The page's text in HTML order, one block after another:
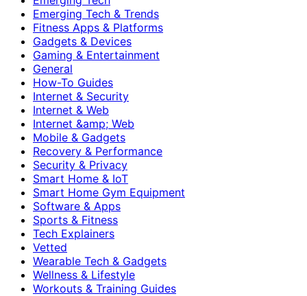
Emerging Tech & Trends
Fitness Apps & Platforms
Gadgets & Devices
Gaming & Entertainment
General
How-To Guides
Internet & Security
Internet & Web
Internet &amp; Web
Mobile & Gadgets
Recovery & Performance
Security & Privacy
Smart Home & IoT
Smart Home Gym Equipment
Software & Apps
Sports & Fitness
Tech Explainers
Vetted
Wearable Tech & Gadgets
Wellness & Lifestyle
Workouts & Training Guides